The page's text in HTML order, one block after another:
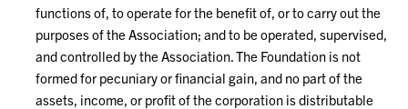
functions of, to operate for the benefit of, or to carry out the
purposes of the Association; and to be operated, supervised,
and controlled by the Association. The Foundation is not
formed for pecuniary or financial gain, and no part of the
assets, income, or profit of the corporation is distributable